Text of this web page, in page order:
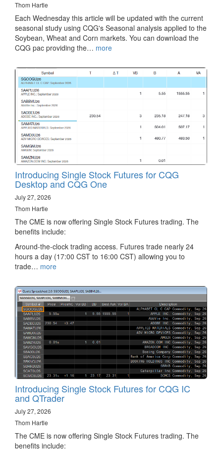
Thom Hartle
Each Wednesday this article will be updated with the current
seasonal study using CQG's Seasonal analysis applied to the
Soybean, Wheat and Corn markets. You can download the
CQG pac providing the… more
Introducing Single Stock Futures for CQG
Desktop and CQG One
July 27, 2026
Thom Hartle
The CME is now offering Single Stock Futures trading. The
benefits include:
Around-the-clock trading access. Futures trade nearly 24
hours a day (17:00 CST to 16:00 CST) allowing you to
trade… more
Introducing Single Stock Futures for CQG IC
and QTrader
July 27, 2026
Thom Hartle
The CME is now offering Single Stock Futures trading. The
benefits include: